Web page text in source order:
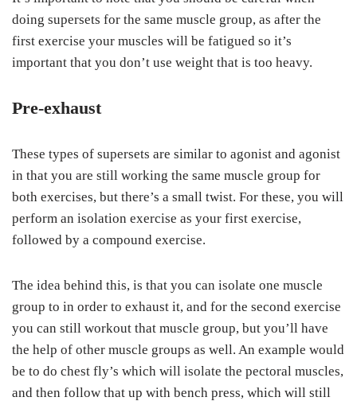
doing supersets for the same muscle group, as after the
first exercise your muscles will be fatigued so it’s
important that you don’t use weight that is too heavy.
Pre-exhaust
These types of supersets are similar to agonist and agonist
in that you are still working the same muscle group for
both exercises, but there’s a small twist. For these, you will
perform an isolation exercise as your first exercise,
followed by a compound exercise.
The idea behind this, is that you can isolate one muscle
group to in order to exhaust it, and for the second exercise
you can still workout that muscle group, but you’ll have
the help of other muscle groups as well. An example would
be to do chest fly’s which will isolate the pectoral muscles,
and then follow that up with bench press, which will still